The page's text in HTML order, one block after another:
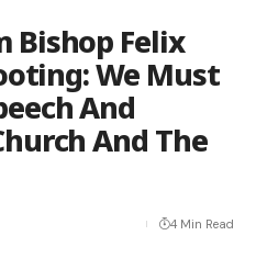
Bishop Felix
We Must
And
And The
4 Min Read